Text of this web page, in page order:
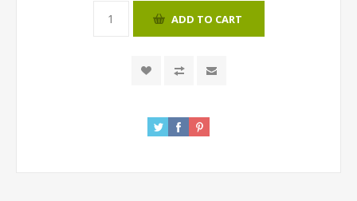
ADD TO CART